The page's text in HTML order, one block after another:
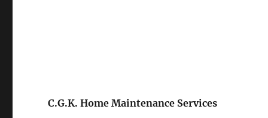
C.G.K. Home Maintenance Services